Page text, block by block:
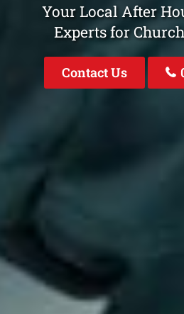
Your Local After
Experts for
Contact Us